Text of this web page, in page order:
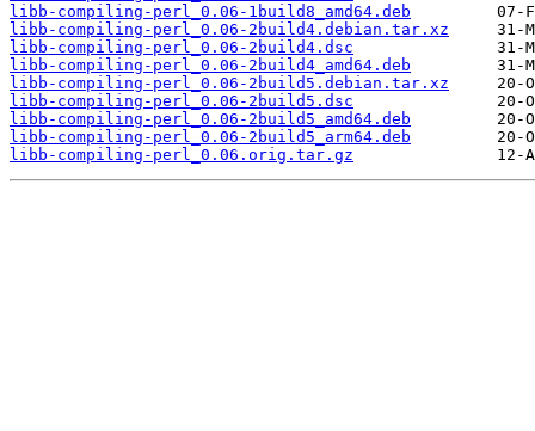
libb-compiling-perl_0.06-1build8_amd64.deb
libb-compiling-perl_0.06-2build4.debian.tar.xz
libb-compiling-perl_0.06-2build4.dsc
libb-compiling-perl_0.06-2build4_amd64.deb
libb-compiling-perl_0.06-2build5.debian.tar.xz
libb-compiling-perl_0.06-2build5.dsc
libb-compiling-perl_0.06-2build5_amd64.deb
libb-compiling-perl_0.06-2build5_arm64.deb
libb-compiling-perl_0.06.orig.tar.gz